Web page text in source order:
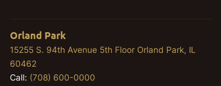
Orland Park
15255 S. 94th Avenue 5th Floor Orland Park, IL
60462
Call: (708) 600-0000